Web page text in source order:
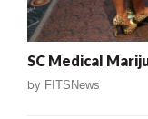
SC Medical
by FITSNews